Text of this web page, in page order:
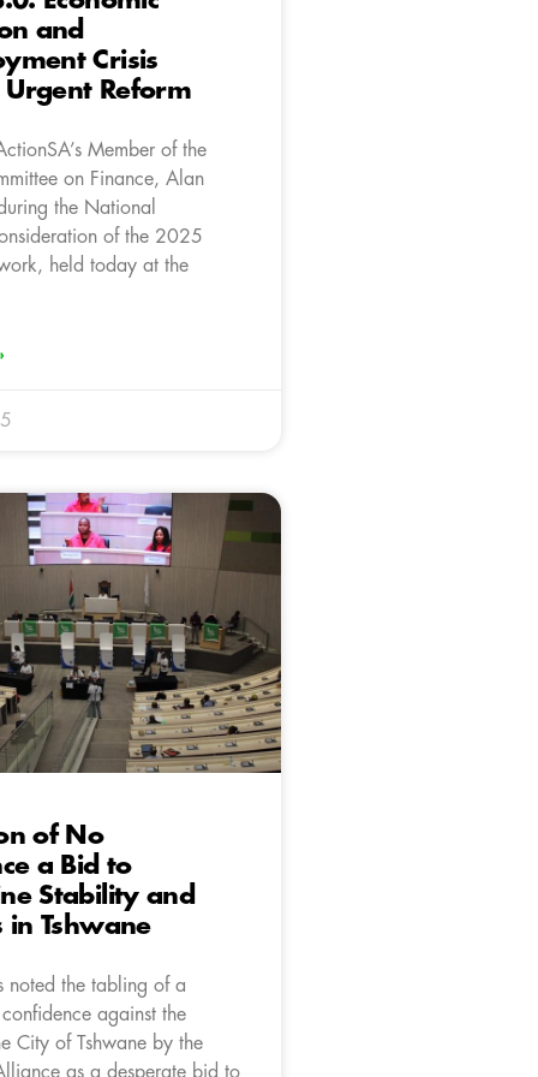
and
Crisis
Urgent Reform
Member of the
on Finance, Alan
the National
of the 2025
held today at the
of No
a Bid to
Stability and
in Tshwane
noted the tabling of a
against the
City of Tshwane by the
as a desperate bid to